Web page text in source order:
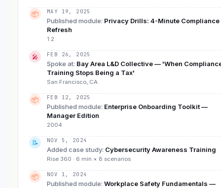
📦 MAY 19, 2025
Published module: Privacy Drills: 4-Minute Compliance
Refresh
1.2
🎤 FEB 26, 2025
Spoke at: Bay Area L&D Collective — 'When
Training Stops Being a Tax'
San Francisco, CA
📦 FEB 12, 2025
Published module: Enterprise Onboarding Toolkit —
Manager Edition
2004
📝 NOV 5, 2024
Added case study: Cybersecurity Awareness Training
Rise 360 · 6 min × 8 scenarios
📦 NOV 1, 2024
Published module: Workplace Safety Fundamentals —